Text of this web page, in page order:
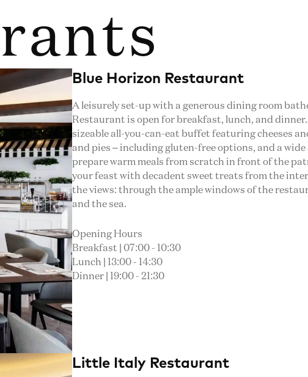
Blue Horizon Restaurant
A leisurely set-up with a generous dining room
Restaurant is open for breakfast, lunch, and dinner.
sizeable all-you-can-eat buffet featuring cheeses
and pies – including gluten-free options, and a
prepare warm meals from scratch in front of the
your feast with decadent sweet treats from the
the views: through the ample windows of the
and the sea.
Opening Hours
Breakfast | 07:00 - 10:30
Lunch | 13:00 - 14:30
Dinner | 19:00 - 21:30
Little Italy Restaurant